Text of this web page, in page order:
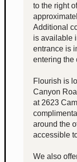
to the right
Additional
is available
entrance is
entering the
Flourish is
Canyon
at 2623
around the
accessible
We also